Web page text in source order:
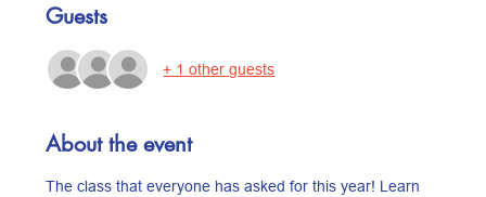
Guests
+ 1 other guests
About the event
The class that everyone has asked for this year! Learn